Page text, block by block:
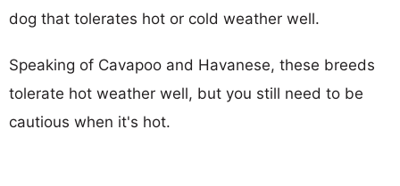
dog that tolerates hot or cold weather well.
Speaking of Cavapoo and Havanese, these breeds
tolerate hot weather well, but you still need to be
cautious when it's hot.